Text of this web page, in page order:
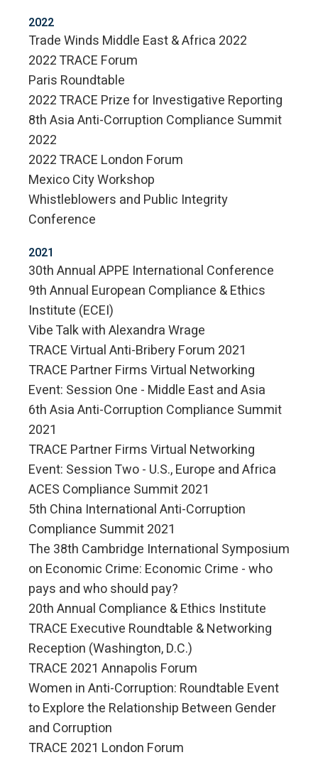
2022
Trade Winds Middle East & Africa 2022
2022 TRACE Forum
Paris Roundtable
2022 TRACE Prize for Investigative Reporting
8th Asia Anti-Corruption Compliance Summit
2022
2022 TRACE London Forum
Mexico City Workshop
Whistleblowers and Public Integrity
Conference
2021
30th Annual APPE International Conference
9th Annual European Compliance & Ethics
Institute (ECEI)
Vibe Talk with Alexandra Wrage
TRACE Virtual Anti-Bribery Forum 2021
TRACE Partner Firms Virtual Networking
Event: Session One - Middle East and Asia
6th Asia Anti-Corruption Compliance Summit
2021
TRACE Partner Firms Virtual Networking
Event: Session Two - U.S., Europe and Africa
ACES Compliance Summit 2021
5th China International Anti-Corruption
Compliance Summit 2021
The 38th Cambridge International Symposium
on Economic Crime: Economic Crime - who
pays and who should pay?
20th Annual Compliance & Ethics Institute
TRACE Executive Roundtable & Networking
Reception (Washington, D.C.)
TRACE 2021 Annapolis Forum
Women in Anti-Corruption: Roundtable Event
to Explore the Relationship Between Gender
and Corruption
TRACE 2021 London Forum